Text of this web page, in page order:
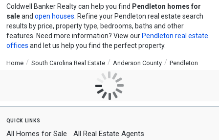
Coldwell Banker Realty can help you find Pendleton homes for
saleand open houses . Refine your Pendleton real estate search
results by price, property type, bedrooms, baths and other
features. Need more information? View our Pendleton real estate
offices and let us help you find the perfect property.
Home South Carolina Real Estate Anderson County Pendleton
quick links
All Homes for Sale All Real Estate Agents